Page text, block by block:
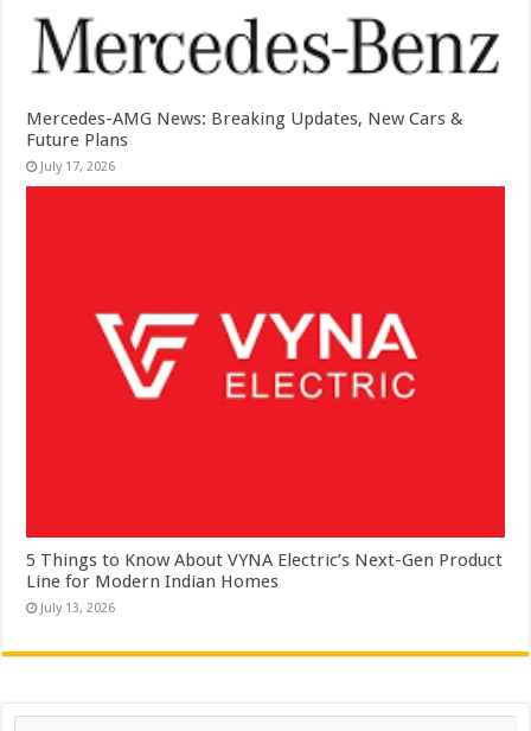
Mercedes-AMG News: Breaking Updates, New Cars &
Future Plans
July 17, 2026
5 Things to Know About VYNA Electric’s Next-Gen Product
Line for Modern Indian Homes
July 13, 2026
Search